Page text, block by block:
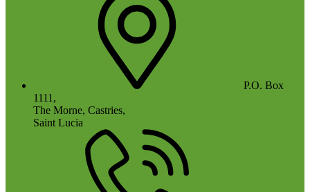
P.O. Box
1111,
The Morne, Castries,
Saint Lucia